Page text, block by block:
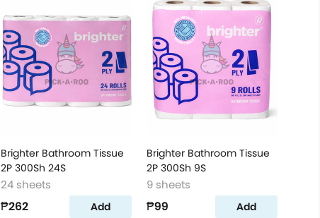
Brighter Bathroom Tissue
2P 300Sh 24S
24 sheets
₱262 Add
Brighter Bathroom Tissue
2P 300Sh 9S
9 sheets
₱99 Add